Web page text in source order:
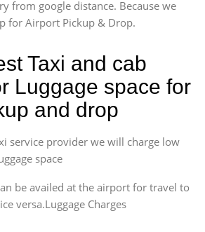
from google distance. Because we
for Airport Pickup & Drop.
Taxi and cab
Luggage space for
and drop
service provider we will charge low
space
be availed at the airport for travel to
versa.Luggage Charges